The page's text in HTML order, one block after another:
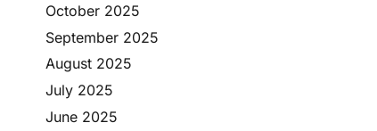
October 2025
September 2025
August 2025
July 2025
June 2025